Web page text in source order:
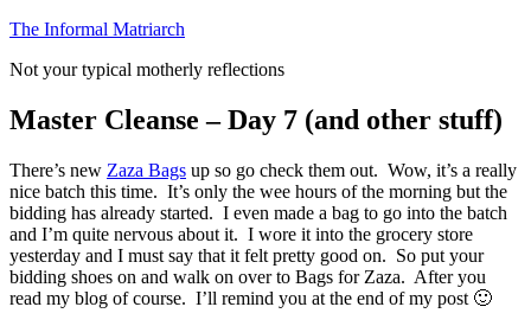
Skip
content
The Informal Matriarch
Not your typical motherly reflections
Master Cleanse – Day 7 (and other stuff)
There’s new Zaza Bags up so go check them out. Wow, it’s a really
nice batch this time. It’s only the wee hours of the morning but the
bidding has already started. I even made a bag to go into the batch
and I’m quite nervous about it. I wore it into the grocery store
yesterday and I must say that it felt pretty good on. So put your
bidding shoes on and walk on over to Bags for Zaza. After you
read my blog of course. I’ll remind you at the end of my post 🙂